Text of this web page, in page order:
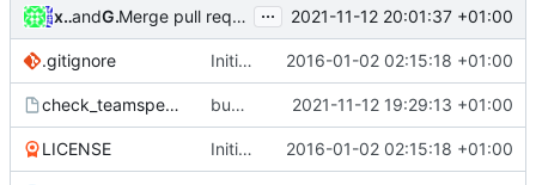
xiconfjsand GitHub Merge pull request #1 from tunnelpr0/patch-1
... 2021-11-12 20:01:37 +01:00
.gitignore Initial commit 2016-01-02 02:15:18 +01:00
check_teamspeak3 bumped version to 0.2 2021-11-12 19:29:13 +01:00
LICENSE Initial commit 2016-01-02 02:15:18 +01:00